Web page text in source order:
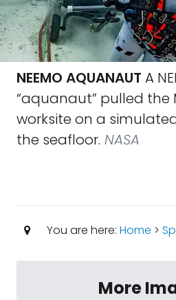
NEEMO AQUANAUT A
“aquanaut” pulled the
worksite on a
the seafloor. NASA
You are here: Home >
More